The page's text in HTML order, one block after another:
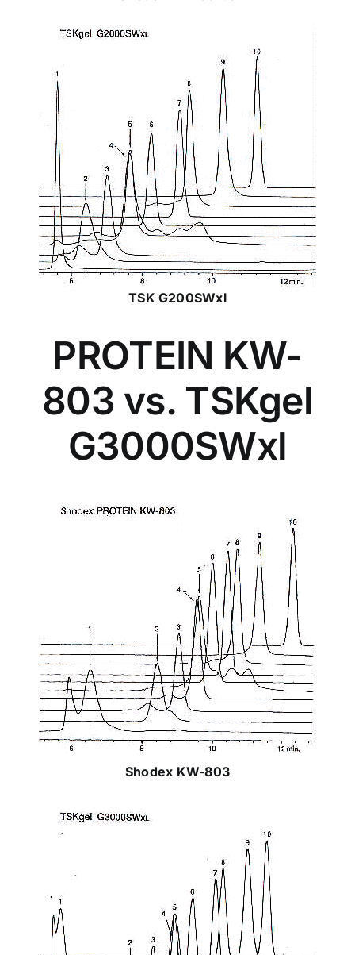
TSK G200SWxl
PROTEIN KW-
803 vs. TSKgel
G3000SWxl
Shodex KW-803